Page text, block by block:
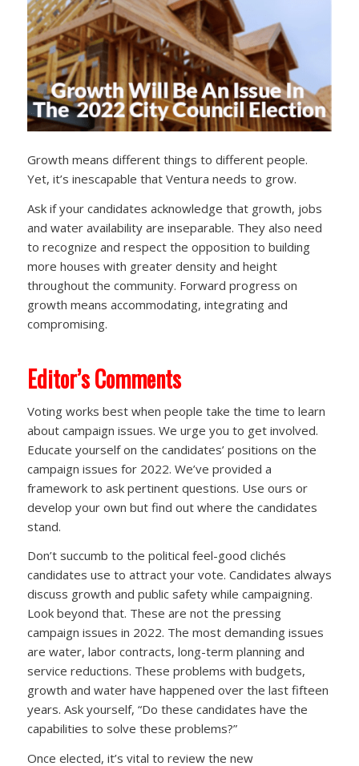
Growth means different things to different people.
Yet, it’s inescapable that Ventura needs to grow.
Ask if your candidates acknowledge that growth, jobs
and water availability are inseparable. They also need
to recognize and respect the opposition to building
more houses with greater density and height
throughout the community. Forward progress on
growth means accommodating, integrating and
compromising.
Editor’s Comments
Voting works best when people take the time to learn
about campaign issues. We urge you to get involved.
Educate yourself on the candidates’ positions on the
campaign issues for 2022. We’ve provided a
framework to ask pertinent questions. Use ours or
develop your own but find out where the candidates
stand.
Don’t succumb to the political feel-good clichés
candidates use to attract your vote. Candidates always
discuss growth and public safety while campaigning.
Look beyond that. These are not the pressing
campaign issues in 2022. The most demanding issues
are water, labor contracts, long-term planning and
service reductions. These problems with budgets,
growth and water have happened over the last fifteen
years. Ask yourself, “Do these candidates have the
capabilities to solve these problems?”
Once elected, it’s vital to review the new